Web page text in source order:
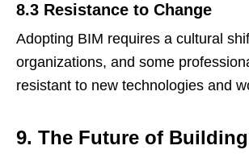
8.3 Resistance to Change
Adopting BIM requires a cultural
organizations, and some
resistant to new technologies and
9. The Future of Building